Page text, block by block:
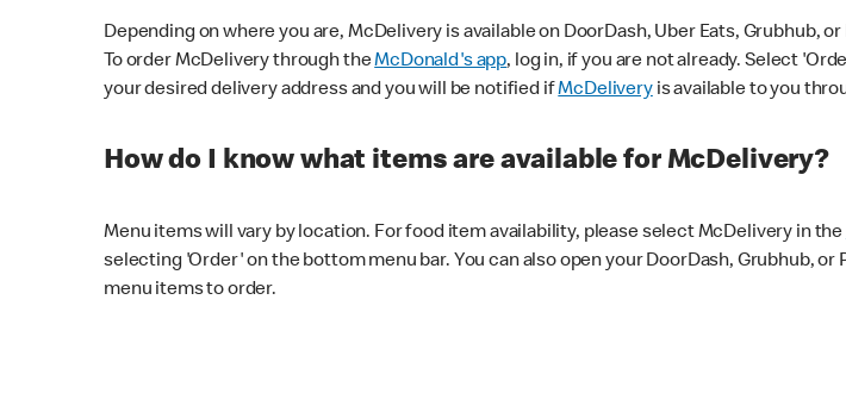
Depending on where you are, McDelivery is available on DoorDash, Uber Eats, Grubhub,
To order McDelivery through theMcDonald's app, log in, if you are not already. Select
your desired delivery address and you will be notified ifMcDeliveryis available to you
How do I know what items are available for McDelivery?
Menu items will vary by location. For food item availability, please select McDelivery in the
selecting 'Order' on the bottom menu bar. You can also open your DoorDash, Grubhub,
menu items to order.